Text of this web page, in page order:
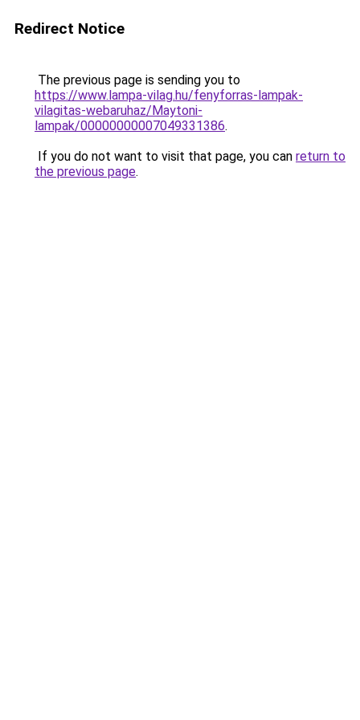
Redirect Notice
The previous page is sending you to
https://www.lampa-vilag.hu/fenyforras-lampak-
vilagitas-webaruhaz/Maytoni-
lampak/00000000007049331386.
If you do not want to visit that page, you can return to
the previous page.